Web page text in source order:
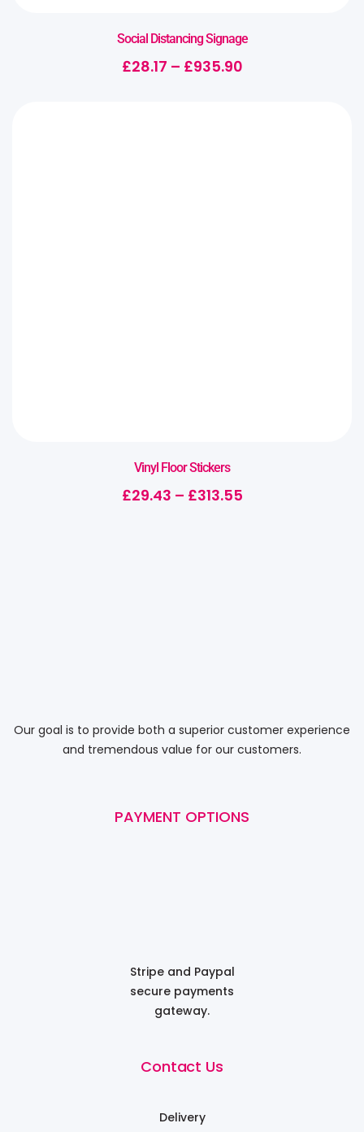
Social Distancing Signage
£28.17 – £935.90
Vinyl Floor Stickers
£29.43 – £313.55
Our goal is to provide both a superior customer experience
and tremendous value for our customers.
PAYMENT OPTIONS
Stripe and Paypal
secure payments
gateway.
Contact Us
Delivery